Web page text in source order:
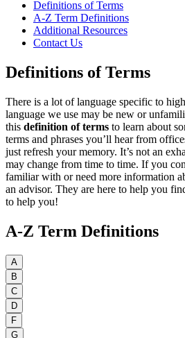
Definitions of Terms
A-Z Term Definitions
Additional Resources
Contact Us
Definitions of Terms
There is a lot of language specific to
language we use may be new or
this definition of terms to learn about
terms and phrases you’ll hear from
just refresh your memory. It’s not an
may change from time to time. If you
familiar with or need more information
an advisor. They are here to help you
to help you!
A-Z Term Definitions
A
B
C
D
F
G